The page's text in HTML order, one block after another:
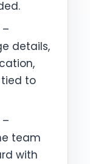
details,
to
team
with